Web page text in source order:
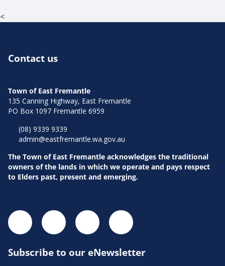
<
Contact us
Town of East Fremantle
135 Canning Highway, East Fremantle
PO Box 1097 Fremantle 6959
(08) 9339 9339
admin@eastfremantle.wa.gov.au
The Town of East Fremantle acknowledges the traditional
owners of the lands in which we operate and pays respect
to Elders past, present and emerging.
Subscribe to our eNewsletter